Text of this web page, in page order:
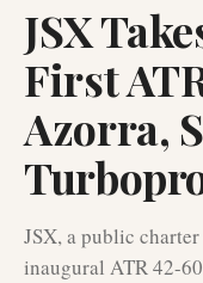
JSX
First
Azorra,
JSX, a public
inaugural ATR 42-